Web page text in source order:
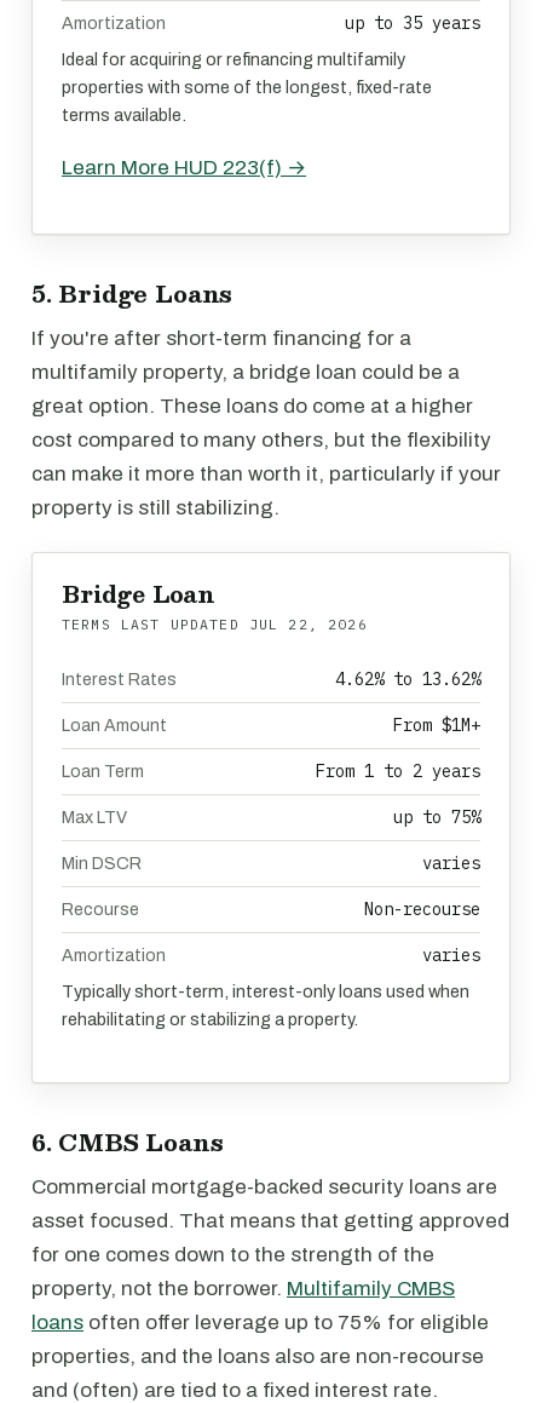
Amortization up to 35 years
Ideal for acquiring or refinancing multifamily
properties with some of the longest, fixed-rate
terms available.
Learn More HUD 223(f) →
5. Bridge Loans
If you're after short-term financing for a
multifamily property, a bridge loan could be a
great option. These loans do come at a higher
cost compared to many others, but the flexibility
can make it more than worth it, particularly if your
property is still stabilizing.
Bridge Loan
TERMS LAST UPDATED JUL 22, 2026
Interest Rates 4.62% to 13.62%
Loan Amount From $1M+
Loan Term From 1 to 2 years
Max LTV up to 75%
Min DSCR varies
Recourse Non-recourse
Amortization varies
Typically short-term, interest-only loans used when
rehabilitating or stabilizing a property.
6. CMBS Loans
Commercial mortgage-backed security loans are
asset focused. That means that getting approved
for one comes down to the strength of the
property, not the borrower. Multifamily CMBS
loans often offer leverage up to 75% for eligible
properties, and the loans also are non-recourse
and (often) are tied to a fixed interest rate.